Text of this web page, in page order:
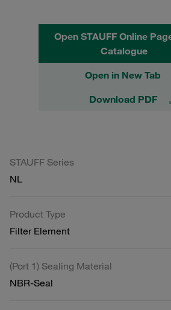
Open STAUFF Online
Catalogue
Open in New Tab
Download PDF
STAUFF Series
NL
Product Type
Filter Element
(Port 1) Sealing Material
NBR-Seal